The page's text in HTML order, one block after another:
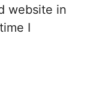
website in
I